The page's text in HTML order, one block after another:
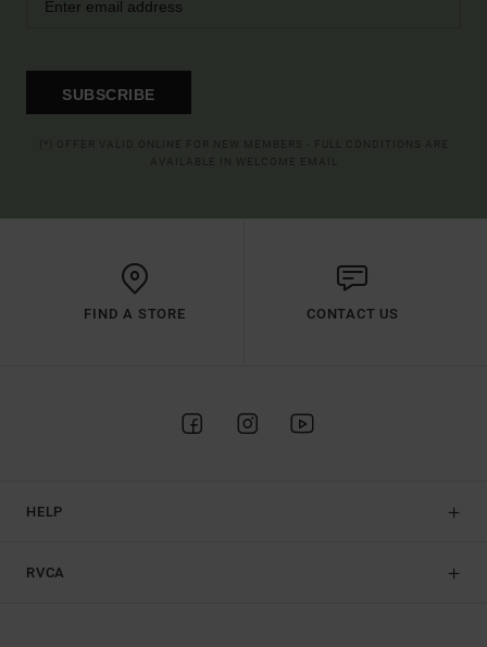
SUBSCRIBE
FIND A STORE CONTACT US
HELP
RVCA